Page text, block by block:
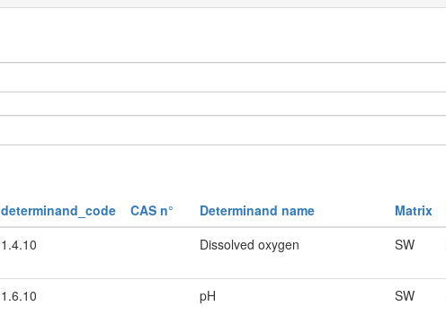
determinand_code CAS n° Determinand name Matrix
1.4.10 Dissolved oxygen SW
1.6.10 pH SW